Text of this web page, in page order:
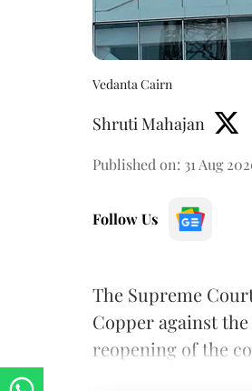
Vedanta Cairn
Shruti Mahajan
Published on: 31 Aug
Follow Us
The Supreme
Copper against
reopening of the